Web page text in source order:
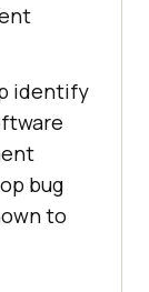
identify
bug
to